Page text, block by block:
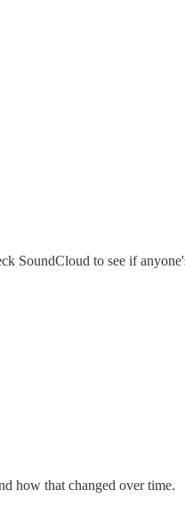
SoundCloud to see if
how that changed over time.